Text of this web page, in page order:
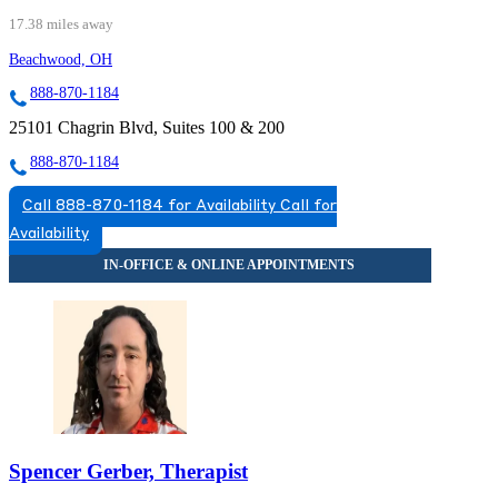
17.38 miles away
Beachwood, OH
888-870-1184
25101 Chagrin Blvd, Suites 100 & 200
888-870-1184
Call 888-870-1184 for Availability Call for
Availability
Spencer Gerber, Therapist